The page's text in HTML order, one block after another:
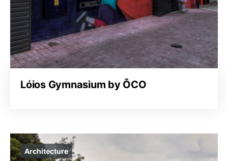
Lóios Gymnasium by ÔCO
Architecture